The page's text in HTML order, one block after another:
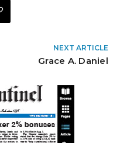
NEXT ARTICLE
Grace A. Daniel